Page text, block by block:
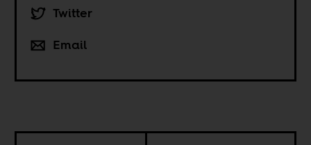
Twitter
Email